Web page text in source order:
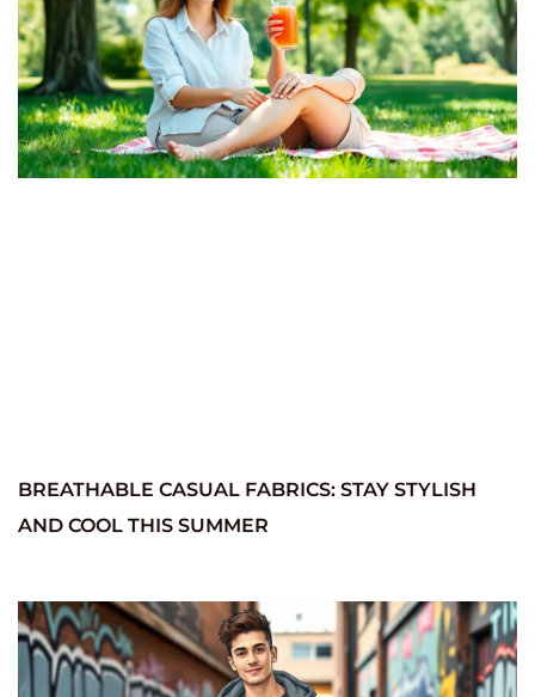
BREATHABLE CASUAL FABRICS: STAY STYLISH
AND COOL THIS SUMMER